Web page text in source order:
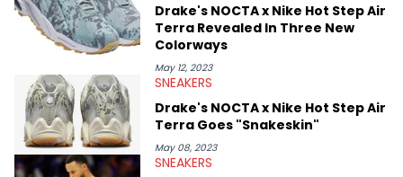
Drake's NOCTA x Nike Hot Step Air
Terra Revealed In Three New
Colorways
May 12, 2023
SNEAKERS
Drake's NOCTA x Nike Hot Step Air
Terra Goes "Snakeskin"
May 08, 2023
SNEAKERS